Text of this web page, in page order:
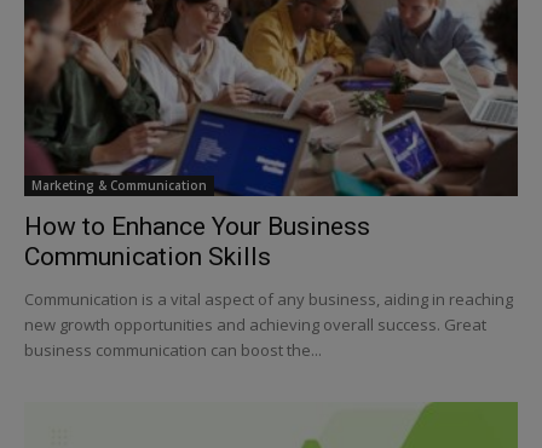
Marketing & Communication
How to Enhance Your Business
Communication Skills
Communication is a vital aspect of any business, aiding in reaching
new growth opportunities and achieving overall success. Great
business communication can boost the...